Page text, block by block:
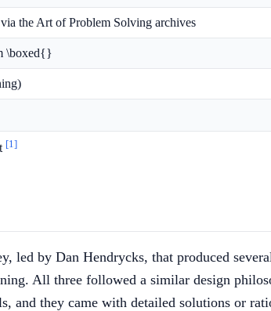
the Art of Problem Solving archives
\boxed{}
[1]
led by Dan Hendrycks, that produced
All three followed a similar design
they came with detailed solutions or